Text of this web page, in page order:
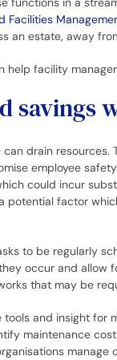
Facilities
an estate, away
help facility
savings
drain resources.
employee
could incur
potential factor
to be regularly
occur and allow
that may be
tools and insight for
maintenance
manage